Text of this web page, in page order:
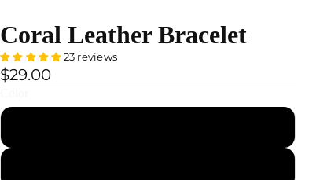
Coral Leather Bracelet
23 reviews
$29.00